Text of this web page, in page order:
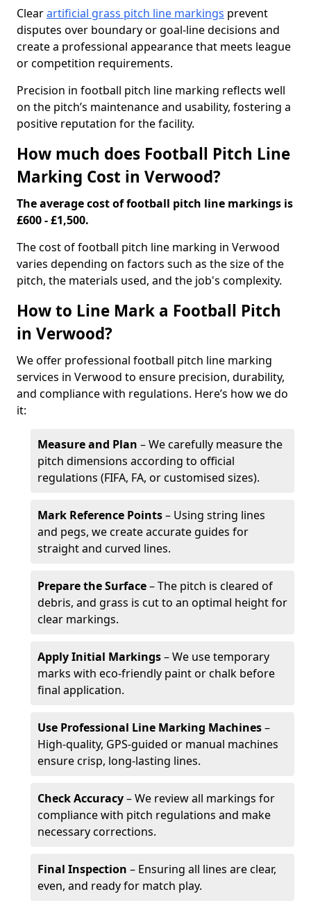
Clearartificial grass pitch line markings prevent
disputes over boundary or goal-line decisions and
create a professional appearance that meets league
or competition requirements.
Precision in football pitch line marking reflects well
on the pitch’s maintenance and usability, fostering a
positive reputation for the facility.
How much does Football Pitch Line
Marking Cost in Verwood?
The average cost of football pitch line markings is
£600 - £1,500.
The cost of football pitch line marking in Verwood
varies depending on factors such as the size of the
pitch, the materials used, and the job's complexity.
How to Line Mark a Football Pitch
in Verwood?
We offer professional football pitch line marking
services in Verwood to ensure precision, durability,
and compliance with regulations. Here’s how we do
it:
Measure and Plan – We carefully measure the
pitch dimensions according to official
regulations (FIFA, FA, or customised sizes).
Mark Reference Points– Using string lines
and pegs, we create accurate guides for
straight and curved lines.
Prepare the Surface– The pitch is cleared of
debris, and grass is cut to an optimal height for
clear markings.
Apply Initial Markings– We use temporary
marks with eco-friendly paint or chalk before
final application.
Use Professional Line Marking Machines–
High-quality, GPS-guided or manual machines
ensure crisp, long-lasting lines.
Check Accuracy– We review all markings for
compliance with pitch regulations and make
necessary corrections.
Final Inspection – Ensuring all lines are clear,
even, and ready for match play.